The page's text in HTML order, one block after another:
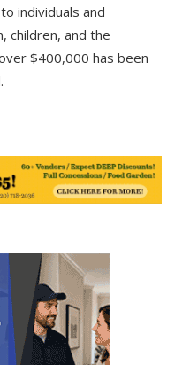
individuals and
children, and the
$400,000 has been